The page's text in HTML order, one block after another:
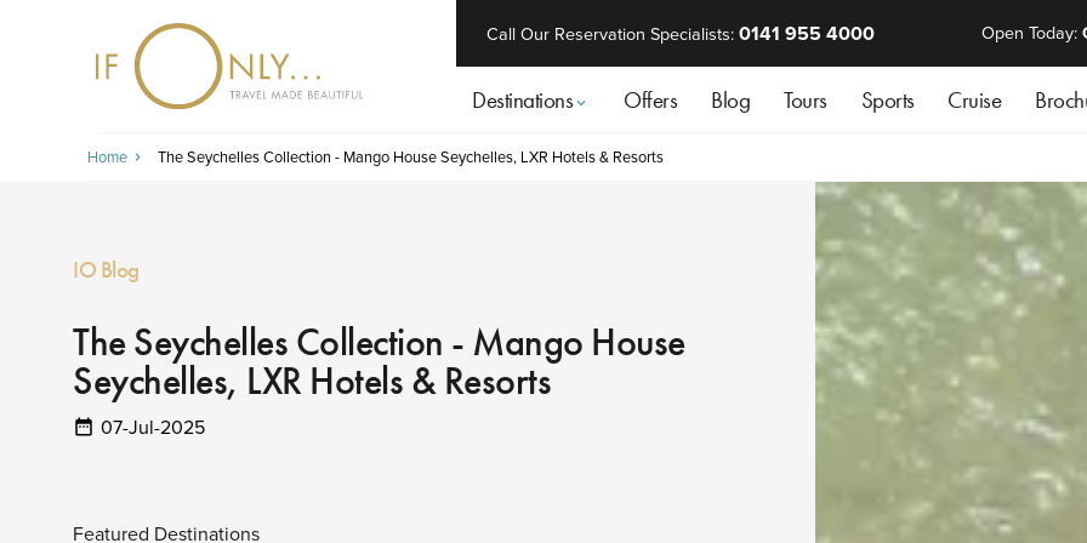
Call Our Reservation Specialists: 0141 955 4000 Open Today:
Destinations Offers Blog Tours Sports Cruise
Home The Seychelles Collection - Mango House Seychelles, LXR Hotels & Resorts
IO Blog
The Seychelles Collection - Mango House
Seychelles, LXR Hotels & Resorts
07-Jul-2025
Featured Destinations